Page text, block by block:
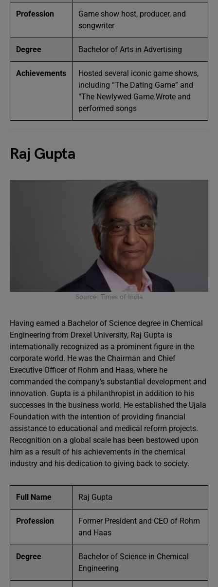
Profession
Game show host, producer, and
songwriter
Degree Bachelor of Arts in Advertising
Achievements
Hosted several iconic game shows,
including “The Dating Game” and
“The Newlywed Game.Wrote and
performed songs
Raj Gupta
Source: Times of India
Having earned a Bachelor of Science degree in Chemical
Engineering from Drexel University, Raj Gupta is
internationally recognized as a prominent figure in the
corporate world. He was the Chairman and Chief
Executive Officer of Rohm and Haas, where he
commanded the company’s substantial development and
innovation. Gupta is a philanthropist in addition to his
successes in the business world. He established the Ujala
Foundation with the intention of providing financial
assistance to educational and medical reform projects.
Recognition on a global scale has been bestowed upon
him as a result of his achievements in the chemical
industry and his dedication to giving back to society.
Full Name Raj Gupta
Profession
Former President and CEO of Rohm
and Haas
Degree
Bachelor of Science in Chemical
Engineering